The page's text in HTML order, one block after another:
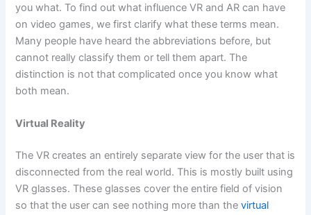
you what. To find out what influence VR and AR can have
on video games, we first clarify what these terms mean.
Many people have heard the abbreviations before, but
cannot really classify them or tell them apart. The
distinction is not that complicated once you know what
both mean.
Virtual Reality
The VR creates an entirely separate view for the user that is
disconnected from the real world. This is mostly built using
VR glasses. These glasses cover the entire field of vision
so that the user can see nothing more than thevirtual